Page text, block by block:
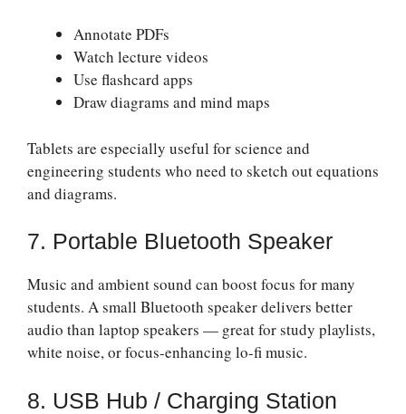
Annotate PDFs
Watch lecture videos
Use flashcard apps
Draw diagrams and mind maps
Tablets are especially useful for science and
engineering students who need to sketch out equations
and diagrams.
7. Portable Bluetooth Speaker
Music and ambient sound can boost focus for many
students. A small Bluetooth speaker delivers better
audio than laptop speakers — great for study playlists,
white noise, or focus-enhancing lo-fi music.
8. USB Hub / Charging Station